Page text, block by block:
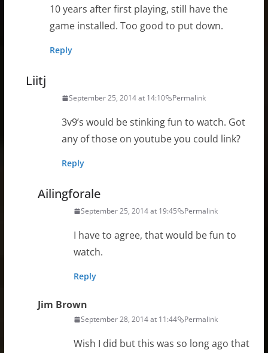
10 years after first playing, still have the
game installed. Too good to put down.
Reply
Liitj
September 25, 2014 at 14:10 Permalink
3v9’s would be stinking fun to watch. Got
any of those on youtube you could link?
Reply
Ailingforale
September 25, 2014 at 19:45 Permalink
I have to agree, that would be fun to
watch.
Reply
Jim Brown
September 28, 2014 at 11:44 Permalink
Wish I did but this was so long ago that